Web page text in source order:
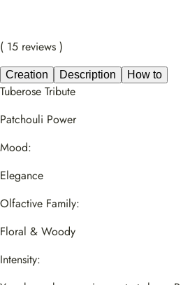
( 15 reviews )
Creation Description How to
Tuberose Tribute
Patchouli Power
Mood:
Elegance
Olfactive Family:
Floral & Woody
Intensity: